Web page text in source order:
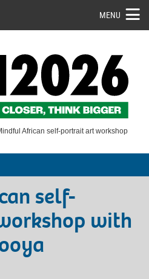
MENU
African self-portrait art workshop
self-
with